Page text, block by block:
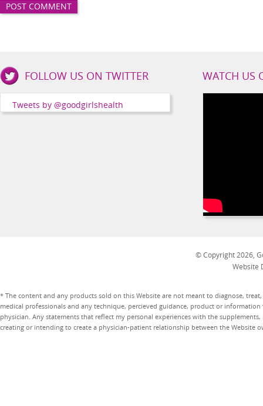
Girls
Health
FOLLOW US ON TWITTER
Tweets by @goodgirlshealth
WATCH US
© Copyright 2026,
Website
* The content and any products sold on this Website are not meant to diagnose,
medical professionals and any technique, percieved guidance, product or
physician. Any statements that reflect my personal experiences with the
creating or intending to create a physician-patient relationship between the Website